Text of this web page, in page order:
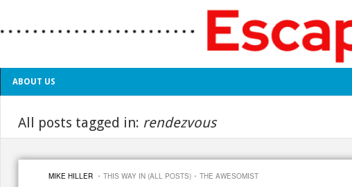
ABOUT US
All posts tagged in: rendezvous
MIKE HILLER · THIS WAY IN (ALL POSTS) · THE AWESOMIST